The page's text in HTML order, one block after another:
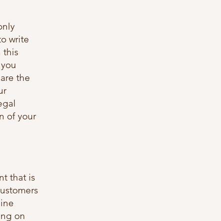
write
this
the
of your
that is
on